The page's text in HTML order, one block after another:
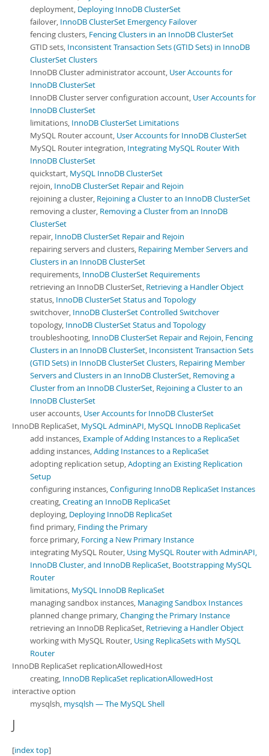
deployment, Deploying InnoDB ClusterSet
failover, InnoDB ClusterSet Emergency Failover
fencing clusters, Fencing Clusters in an InnoDB ClusterSet
GTID sets, Inconsistent Transaction Sets (GTID Sets) in InnoDB
ClusterSet Clusters
InnoDB Cluster administrator account, User Accounts for
InnoDB ClusterSet
InnoDB Cluster server configuration account, User Accounts for
InnoDB ClusterSet
limitations, InnoDB ClusterSet Limitations
MySQL Router account, User Accounts for InnoDB ClusterSet
MySQL Router integration, Integrating MySQL Router With
InnoDB ClusterSet
quickstart, MySQL InnoDB ClusterSet
rejoin, InnoDB ClusterSet Repair and Rejoin
rejoining a cluster, Rejoining a Cluster to an InnoDB ClusterSet
removing a cluster, Removing a Cluster from an InnoDB
ClusterSet
repair, InnoDB ClusterSet Repair and Rejoin
repairing servers and clusters, Repairing Member Servers and
Clusters in an InnoDB ClusterSet
requirements, InnoDB ClusterSet Requirements
retrieving an InnoDB ClusterSet, Retrieving a Handler Object
status, InnoDB ClusterSet Status and Topology
switchover, InnoDB ClusterSet Controlled Switchover
topology, InnoDB ClusterSet Status and Topology
troubleshooting, InnoDB ClusterSet Repair and Rejoin, Fencing
Clusters in an InnoDB ClusterSet, Inconsistent Transaction Sets
(GTID Sets) in InnoDB ClusterSet Clusters, Repairing Member
Servers and Clusters in an InnoDB ClusterSet, Removing a
Cluster from an InnoDB ClusterSet, Rejoining a Cluster to an
InnoDB ClusterSet
user accounts, User Accounts for InnoDB ClusterSet
InnoDB ReplicaSet, MySQL AdminAPI, MySQL InnoDB ReplicaSet
add instances, Example of Adding Instances to a ReplicaSet
adding instances,Adding Instances to a ReplicaSet
adopting replication setup,Adopting an Existing Replication
Setup
configuring instances,Configuring InnoDB ReplicaSet Instances
creating,Creating an InnoDB ReplicaSet
deploying, Deploying InnoDB ReplicaSet
find primary, Finding the Primary
force primary, Forcing a New Primary Instance
integrating MySQL Router, Using MySQL Router with AdminAPI,
InnoDB Cluster, and InnoDB ReplicaSet, Bootstrapping MySQL
Router
limitations, MySQL InnoDB ReplicaSet
managing sandbox instances, Managing Sandbox Instances
planned change primary,Changing the Primary Instance
retrieving an InnoDB ReplicaSet, Retrieving a Handler Object
working with MySQL Router, Using ReplicaSets with MySQL
Router
InnoDB ReplicaSet replicationAllowedHost
creating, InnoDB ReplicaSet replicationAllowedHost
interactive option
mysqlsh, mysqlsh — The MySQL Shell
J
[index top]